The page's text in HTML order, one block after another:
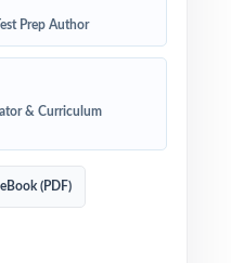
Prep Author
& Curriculum
eBook (PDF)